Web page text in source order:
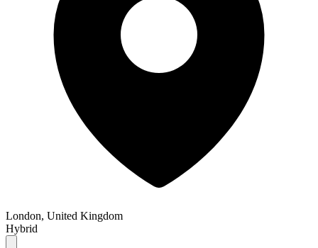
London, United Kingdom
Hybrid